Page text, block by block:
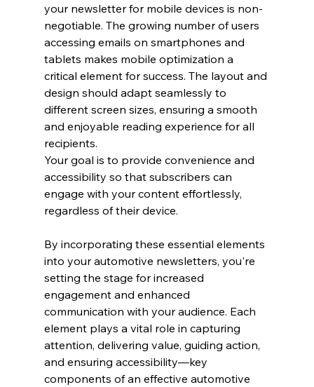
your newsletter for mobile devices is non-
negotiable. The growing number of users
accessing emails on smartphones and
tablets makes mobile optimization a
critical element for success. The layout and
design should adapt seamlessly to
different screen sizes, ensuring a smooth
and enjoyable reading experience for all
recipients.
Your goal is to provide convenience and
accessibility so that subscribers can
engage with your content effortlessly,
regardless of their device.
By incorporating these essential elements
into your automotive newsletters, you're
setting the stage for increased
engagement and enhanced
communication with your audience. Each
element plays a vital role in capturing
attention, delivering value, guiding action,
and ensuring accessibility—key
components of an effective automotive